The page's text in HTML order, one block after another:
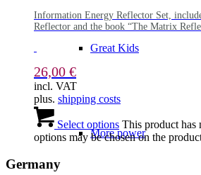
Great Kids
More power
Information Energy Reflector Set,
Reflector and the book “The Matrix
26,00 €
incl. VAT
plus. shipping costs
Select options This product has
options may be chosen on the
Germany